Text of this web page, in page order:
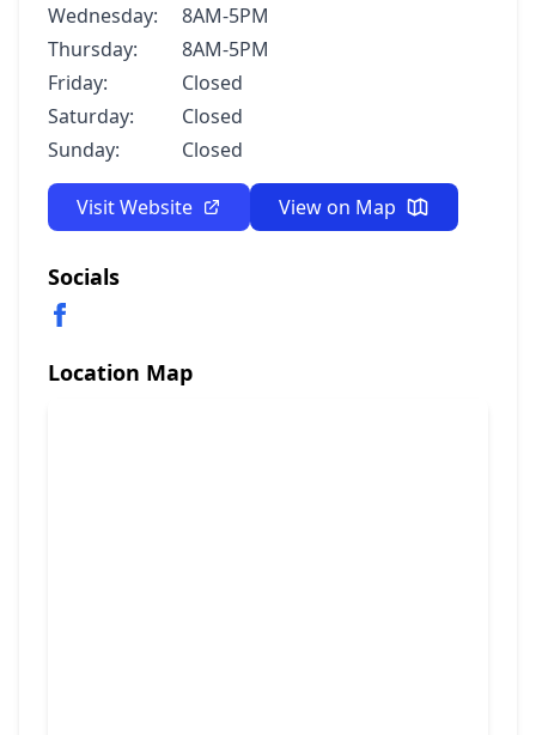
Wednesday:
8AM-5PM
Thursday:
8AM-5PM
Friday:
Closed
Saturday:
Closed
Sunday:
Closed
Visit Website View on Map
Socials
Location Map